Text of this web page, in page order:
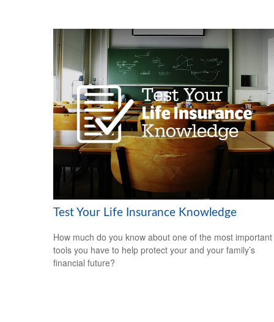
Test Your Life Insurance Knowledge
How much do you know about one of the most important
tools you have to help protect your and your family’s
financial future?